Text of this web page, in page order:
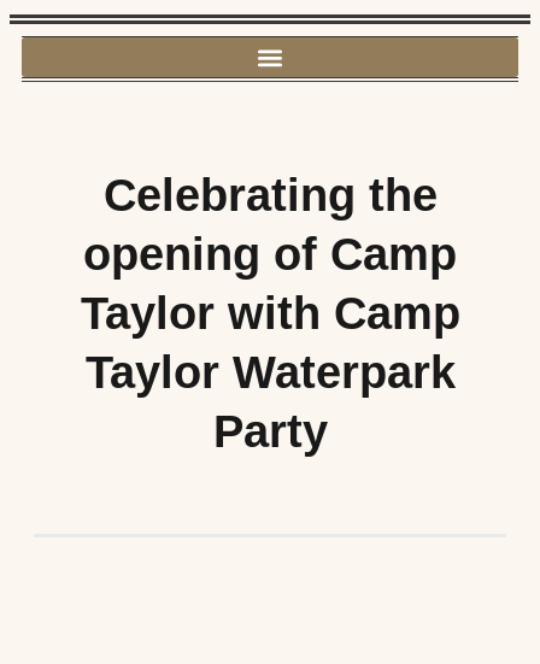
Celebrating the
opening of Camp
Taylor with Camp
Taylor Waterpark
Party